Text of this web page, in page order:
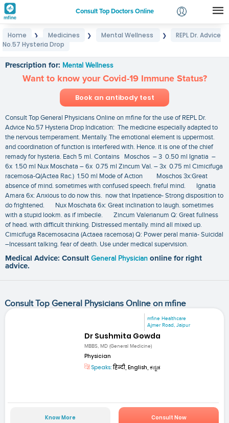
Consult Top Doctors Online
Login
Home ❯ Medicines ❯ Mental Wellness ❯
REPL Dr. Advice
No.57 Hysteria Drop
Prescription for: Mental Wellness
Want to know your Covid-19 Immune Status?
Book an antibody test
Consult Top General Physicians Online on mfine for the use of REPL Dr.
Advice No.57 Hysteria Drop Indication: The medicine especially adapted to
the nervous temperament. Mentally. The emotional element is uppermost.
and coordination of function is interfered with. Hence. it is one of the chief
remady for hysteria. Each 5 ml. Contains Moschos – 3 0.50 ml Ignatia –
6x 1.50 ml Nux Moschata – 6x 0.75 ml Zincum Val. – 3x 0.75 ml Cimicifuga
racemosa-Q(Actea Rac.) 1.50 ml Mode of Action Moschos 3x:Great
absence of mind. sometimes with confused speech. freful mind. Ignatia
Amara 6x: Anxious to do now this. now that Inpatience- Strong disposition to
do frightened. Nux Moschata 6x: Great inclination to laugh. sometimes
with a stupid lookm. as if imbecile. Zincum Valerianum Q: Great fullness
of head. with difficult thinking. Distressed mentally. mind all mixed up.
Cimicifuga Racemosacina (Actaea racemosa) Q: Power peral mania- Suicidal
–Incessant talking. fear of death. Use under medical supervision.
Medical Advice: Consult General Physician online for right
advice.
Consult Top General Physicians Online on mfine
mfine Healthcare
Ajmer Road, Jaipur
Dr Sushmita Gowda
MBBS, MD (General Medicine)
Physician
Speaks:हिन्दी, English, ಕನ್ನಡ
Know More Consult Now